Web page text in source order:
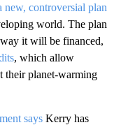
new, controversial plan
world. The plan
it will be financed,
, which allow
their planet-warming
says Kerry has